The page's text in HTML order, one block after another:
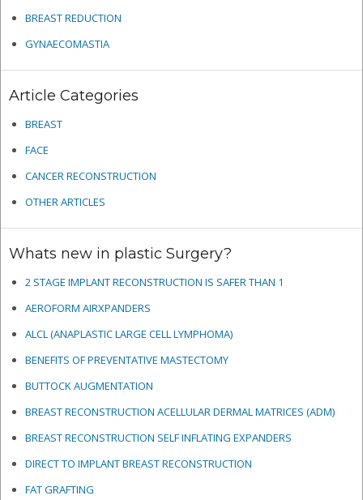
BREAST REDUCTION
GYNAECOMASTIA
Article Categories
BREAST
FACE
CANCER RECONSTRUCTION
OTHER ARTICLES
Whats new in plastic Surgery?
2 STAGE IMPLANT RECONSTRUCTION IS SAFER THAN 1
AEROFORM AIRXPANDERS
ALCL (ANAPLASTIC LARGE CELL LYMPHOMA)
BENEFITS OF PREVENTATIVE MASTECTOMY
BUTTOCK AUGMENTATION
BREAST RECONSTRUCTION ACELLULAR DERMAL MATRICES (ADM)
BREAST RECONSTRUCTION SELF INFLATING EXPANDERS
DIRECT TO IMPLANT BREAST RECONSTRUCTION
FAT GRAFTING